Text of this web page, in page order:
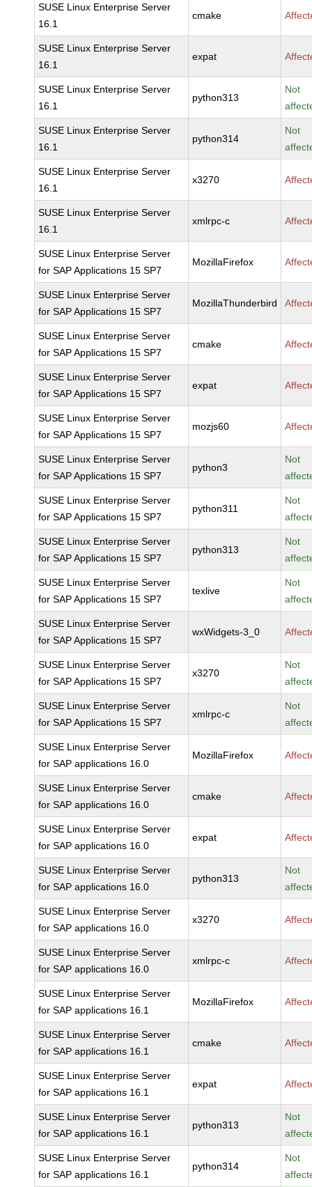
SUSE Linux Enterprise Server
16.1
cmake
SUSE Linux Enterprise Server
16.1
expat
SUSE Linux Enterprise Server
16.1
python313
Not
SUSE Linux Enterprise Server
16.1
python314
Not
SUSE Linux Enterprise Server
16.1
x3270
SUSE Linux Enterprise Server
16.1
xmlrpc-c
SUSE Linux Enterprise Server
for SAP Applications 15 SP7
MozillaFirefox
SUSE Linux Enterprise Server
for SAP Applications 15 SP7
MozillaThunderbird
SUSE Linux Enterprise Server
for SAP Applications 15 SP7
cmake
SUSE Linux Enterprise Server
for SAP Applications 15 SP7
expat
SUSE Linux Enterprise Server
for SAP Applications 15 SP7
mozjs60
SUSE Linux Enterprise Server
for SAP Applications 15 SP7
python3
Not
SUSE Linux Enterprise Server
for SAP Applications 15 SP7
python311
Not
SUSE Linux Enterprise Server
for SAP Applications 15 SP7
python313
Not
SUSE Linux Enterprise Server
for SAP Applications 15 SP7
texlive
Not
SUSE Linux Enterprise Server
for SAP Applications 15 SP7
wxWidgets-3_0
SUSE Linux Enterprise Server
for SAP Applications 15 SP7
x3270
Not
SUSE Linux Enterprise Server
for SAP Applications 15 SP7
xmlrpc-c
Not
SUSE Linux Enterprise Server
for SAP applications 16.0
MozillaFirefox
SUSE Linux Enterprise Server
for SAP applications 16.0
cmake
SUSE Linux Enterprise Server
for SAP applications 16.0
expat
SUSE Linux Enterprise Server
for SAP applications 16.0
python313
Not
SUSE Linux Enterprise Server
for SAP applications 16.0
x3270
SUSE Linux Enterprise Server
for SAP applications 16.0
xmlrpc-c
SUSE Linux Enterprise Server
for SAP applications 16.1
MozillaFirefox
SUSE Linux Enterprise Server
for SAP applications 16.1
cmake
SUSE Linux Enterprise Server
for SAP applications 16.1
expat
SUSE Linux Enterprise Server
for SAP applications 16.1
python313
Not
SUSE Linux Enterprise Server
for SAP applications 16.1
python314
Not